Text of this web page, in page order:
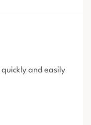
quickly and easily